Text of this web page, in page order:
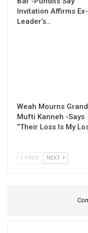
Invitation Affirms Ex-
Leader’s…
Weah Mourns Grand
Mufti Kanneh -Says
“Their Loss Is My
PREV NEXT